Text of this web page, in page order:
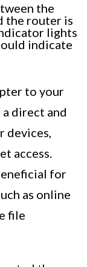
the
the router is
lights
indicate
to your
direct and
devices,
access.
for
as online
file